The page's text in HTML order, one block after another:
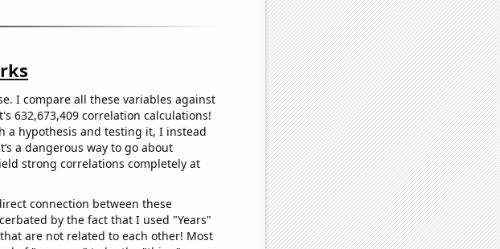
I compare all these variables against
632,673,409 correlation calculations!
a hypothesis and testing it, I instead
a dangerous way to go about
strong correlations completely at
connection between these
by the fact that I used "Years"
are not related to each other! Most